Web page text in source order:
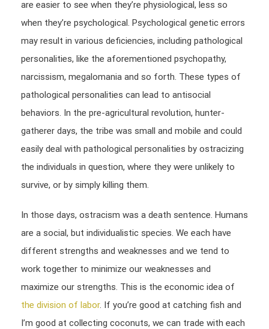
are easier to see when they’re physiological, less so
when they’re psychological. Psychological genetic errors
may result in various deficiencies, including pathological
personalities, like the aforementioned psychopathy,
narcissism, megalomania and so forth. These types of
pathological personalities can lead to antisocial
behaviors. In the pre-agricultural revolution, hunter-
gatherer days, the tribe was small and mobile and could
easily deal with pathological personalities by ostracizing
the individuals in question, where they were unlikely to
survive, or by simply killing them.
In those days, ostracism was a death sentence. Humans
are a social, but individualistic species. We each have
different strengths and weaknesses and we tend to
work together to minimize our weaknesses and
maximize our strengths. This is the economic idea of
the division of labor. If you’re good at catching fish and
I’m good at collecting coconuts, we can trade with each